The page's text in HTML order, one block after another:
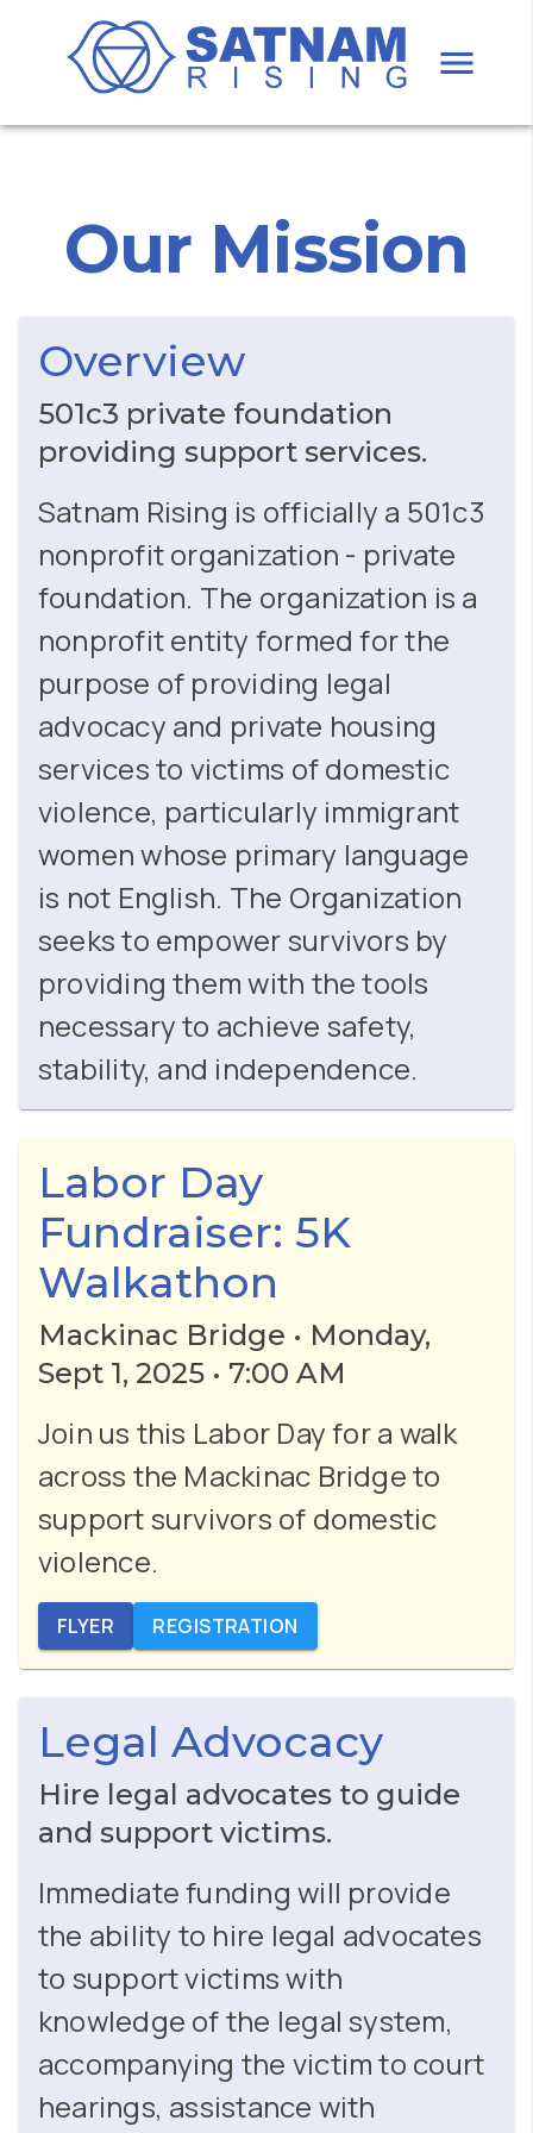
Our Mission
Overview
501c3 private foundation
providing support services.
Satnam Rising is officially a 501c3
nonprofit organization - private
foundation. The organization is a
nonprofit entity formed for the
purpose of providing legal
advocacy and private housing
services to victims of domestic
violence, particularly immigrant
women whose primary language
is not English. The Organization
seeks to empower survivors by
providing them with the tools
necessary to achieve safety,
stability, and independence.
Labor Day
Fundraiser: 5K
Walkathon
Mackinac Bridge • Monday,
Sept 1, 2025 • 7:00 AM
Join us this Labor Day for a walk
across the Mackinac Bridge to
support survivors of domestic
violence.
FLYER REGISTRATION
Legal Advocacy
Hire legal advocates to guide
and support victims.
Immediate funding will provide
the ability to hire legal advocates
to support victims with
knowledge of the legal system,
accompanying the victim to court
hearings, assistance with